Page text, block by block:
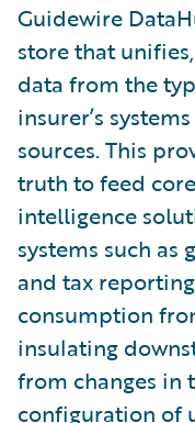
Guidewire
store that
data from the
insurer’s
sources. This
truth to feed
intelligence
systems such as
and tax
consumption
insulating
from changes in
configuration of